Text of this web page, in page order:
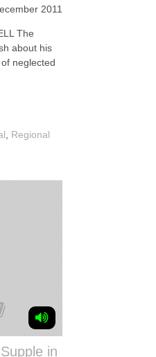
2011
The
about his
neglected
Regional
in